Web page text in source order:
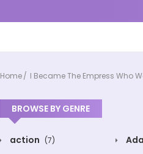
Home I Became The Empress Who
BROWSE BY GENRE
action (7)